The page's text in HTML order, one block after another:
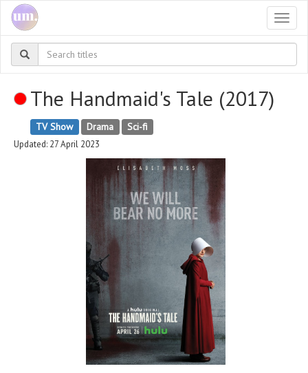
The Handmaid's Tale (2017)
TV Show Drama Sci-fi
Updated: 27 April 2023